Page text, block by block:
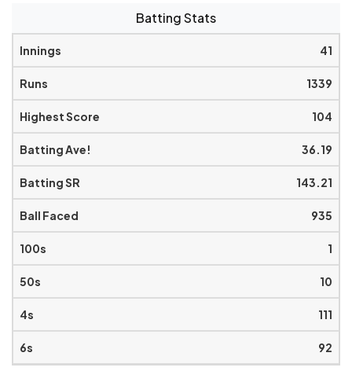
Batting Stats
41
1339
104
36.19
143.21
935
1
10
111
92